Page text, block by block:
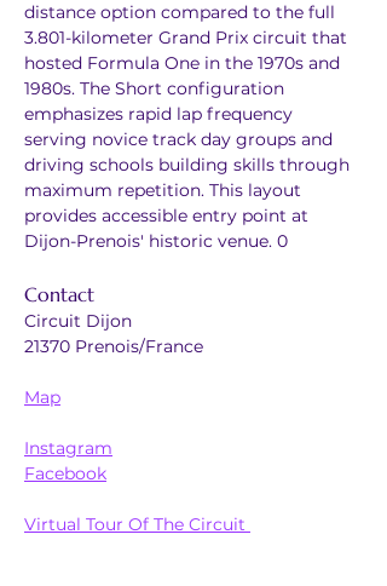
distance option compared to the full
3.801-kilometer Grand Prix circuit that
hosted Formula One in the 1970s and
1980s. The Short configuration
emphasizes rapid lap frequency
serving novice track day groups and
driving schools building skills through
maximum repetition. This layout
provides accessible entry point at
Dijon-Prenois' historic venue. 0
Contact
Circuit Dijon
21370 Prenois/France
Map
Instagram
Facebook
Virtual Tour Of The Circuit